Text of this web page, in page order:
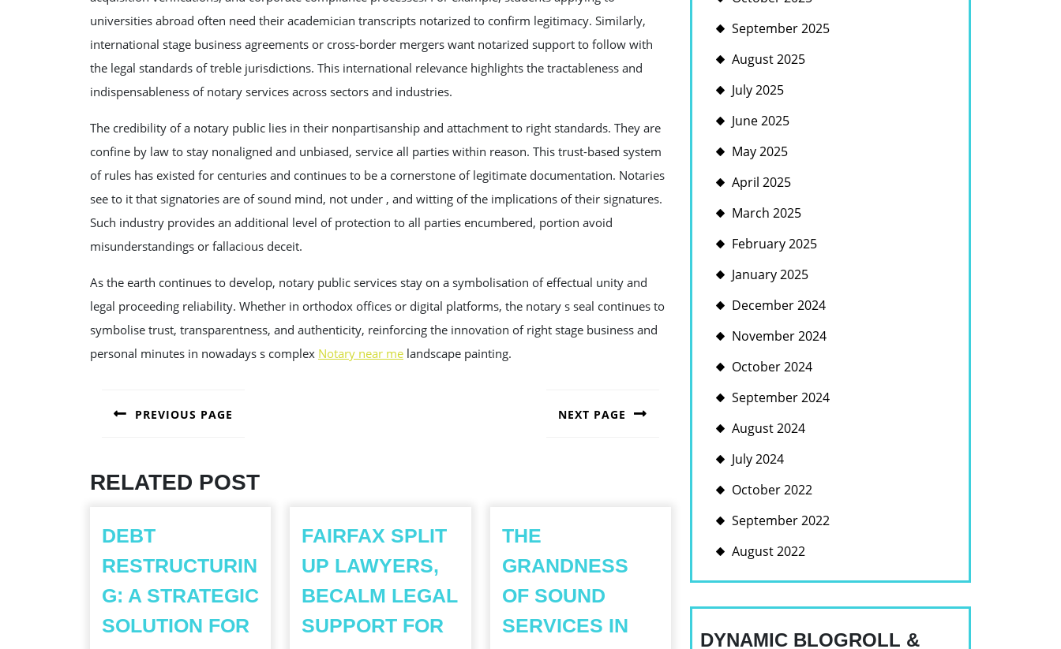
universities abroad often need their academician transcripts notarized to confirm legitimacy. Similarly,
international stage business agreements or cross-border mergers want notarized support to follow with
the legal standards of treble jurisdictions. This international relevance highlights the tractableness and
indispensableness of notary services across sectors and industries.
The credibility of a notary public lies in their nonpartisanship and attachment to right standards. They are
confine by law to stay nonaligned and unbiased, service all parties within reason. This trust-based system
of rules has existed for centuries and continues to be a cornerstone of legitimate documentation. Notaries
see to it that signatories are of sound mind, not under , and witting of the implications of their signatures.
Such industry provides an additional level of protection to all parties encumbered, portion avoid
misunderstandings or fallacious deceit.
As the earth continues to develop, notary public services stay on a symbolisation of effectual unity and
legal proceeding reliability. Whether in orthodox offices or digital platforms, the notary s seal continues to
symbolise trust, transparentness, and authenticity, reinforcing the innovation of right stage business and
personal minutes in nowadays s complex Notary near me landscape painting.
NAVIGATION
PREVIOUS PAGE NEXT PAGE
RELATED POST
DEBT
RESTRUCTURIN
G: A STRATEGIC
SOLUTION FOR
FAIRFAX SPLIT
UP LAWYERS,
BECALM LEGAL
SUPPORT FOR
THE
GRANDNESS
OF SOUND
SERVICES IN
September 2025
August 2025
July 2025
June 2025
May 2025
April 2025
March 2025
February 2025
January 2025
December 2024
November 2024
October 2024
September 2024
August 2024
July 2024
October 2022
September 2022
August 2022
DYNAMIC BLOGROLL &